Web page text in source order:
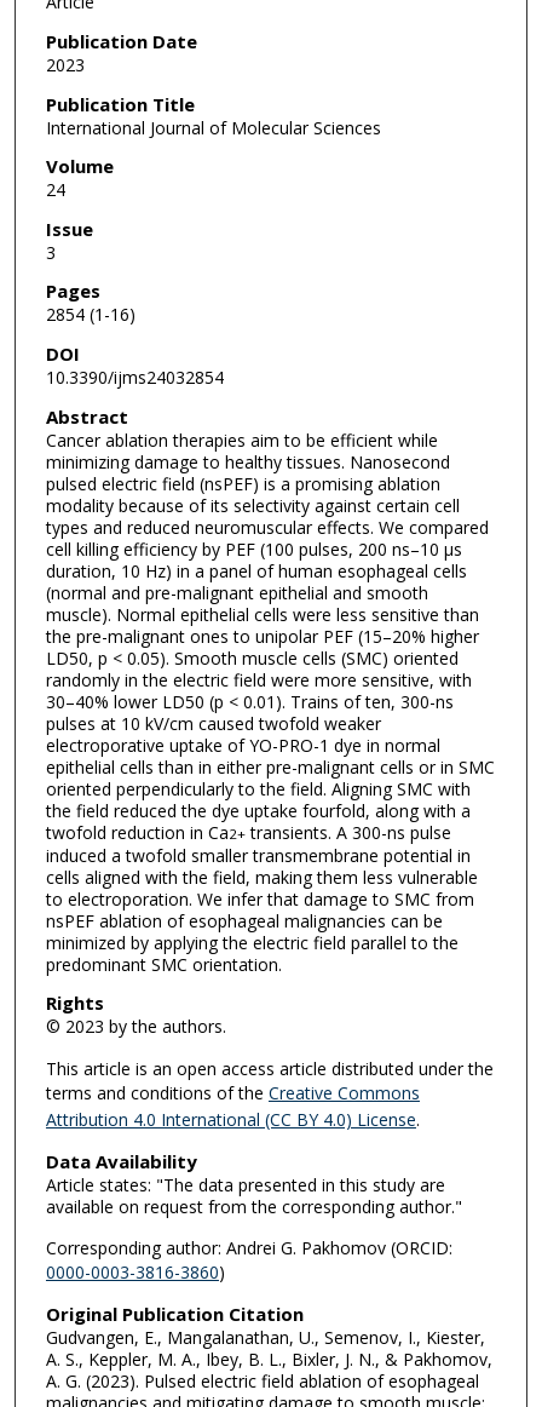
Publication Date
2023
Publication Title
International Journal of Molecular Sciences
Volume
24
Issue
3
Pages
2854 (1-16)
DOI
10.3390/ijms24032854
Abstract
Cancer ablation therapies aim to be efficient while
minimizing damage to healthy tissues. Nanosecond
pulsed electric field (nsPEF) is a promising ablation
modality because of its selectivity against certain cell
types and reduced neuromuscular effects. We compared
cell killing efficiency by PEF (100 pulses, 200 ns–10 µs
duration, 10 Hz) in a panel of human esophageal cells
(normal and pre-malignant epithelial and smooth
muscle). Normal epithelial cells were less sensitive than
the pre-malignant ones to unipolar PEF (15–20% higher
LD50, p < 0.05). Smooth muscle cells (SMC) oriented
randomly in the electric field were more sensitive, with
30–40% lower LD50 (p < 0.01). Trains of ten, 300-ns
pulses at 10 kV/cm caused twofold weaker
electroporative uptake of YO-PRO-1 dye in normal
epithelial cells than in either pre-malignant cells or in SMC
oriented perpendicularly to the field. Aligning SMC with
the field reduced the dye uptake fourfold, along with a
twofold reduction in Ca2+transients. A 300-ns pulse
induced a twofold smaller transmembrane potential in
cells aligned with the field, making them less vulnerable
to electroporation. We infer that damage to SMC from
nsPEF ablation of esophageal malignancies can be
minimized by applying the electric field parallel to the
predominant SMC orientation.
Rights
© 2023 by the authors.
This article is an open access article distributed under the
terms and conditions of the Creative Commons
Attribution 4.0 International (CC BY 4.0) License.
Data Availability
Article states: "The data presented in this study are
available on request from the corresponding author."
Corresponding author: Andrei G. Pakhomov (ORCID:
0000-0003-3816-3860)
Original Publication Citation
Gudvangen, E., Mangalanathan, U., Semenov, I., Kiester,
A. S., Keppler, M. A., Ibey, B. L., Bixler, J. N., & Pakhomov,
A. G. (2023). Pulsed electric field ablation of esophageal